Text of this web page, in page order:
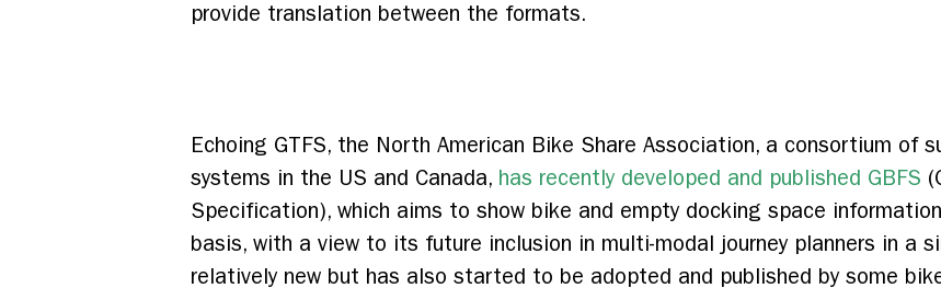
provide translation between the formats.
Echoing GTFS, the North American Bike Share Association, a consortium of
systems in the US and Canada, has recently developed and published GBFS
Specification), which aims to show bike and empty docking space
basis, with a view to its future inclusion in multi-modal journey planners in a
relatively new but has also started to be adopted and published by some